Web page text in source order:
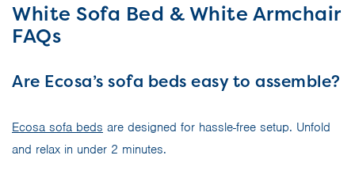
White Sofa Bed & White Armchair
FAQs
Are Ecosa’s sofa beds easy to assemble?
Ecosa sofa beds are designed for hassle-free setup. Unfold
and relax in under 2 minutes.